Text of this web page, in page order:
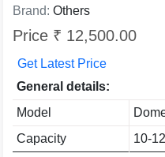
Brand: Others
Price ₹ 12,500.00
Get Latest Price
General details:
Model
Capacity
10-